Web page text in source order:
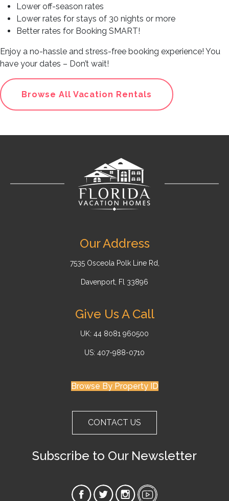
Lower off-season rates
Lower rates for stays of 30 nights or more
Better rates for Booking SMART!
Enjoy a no-hassle and stress-free booking experience! You
have your dates – Don’t wait!
Browse All Vacation Rentals
Our Address
7535 Osceola Polk Line Rd,
Davenport, Fl 33896
Give Us A Call
UK: 44 8081 960500
US: 407-988-0710
Browse By Property ID
CONTACT US
Subscribe to Our Newsletter